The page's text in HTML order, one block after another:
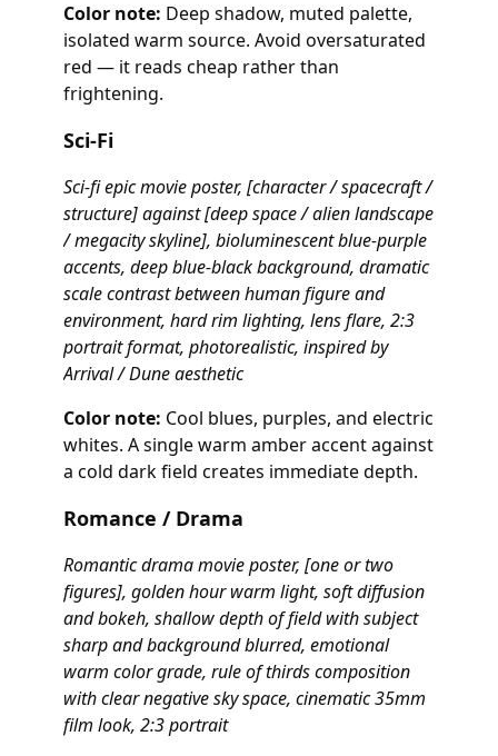
Color note: Deep shadow, muted palette,
isolated warm source. Avoid oversaturated
red — it reads cheap rather than
frightening.
Sci-Fi
Sci-fi epic movie poster, [character / spacecraft /
structure] against [deep space / alien landscape
/ megacity skyline], bioluminescent blue-purple
accents, deep blue-black background, dramatic
scale contrast between human figure and
environment, hard rim lighting, lens flare, 2:3
portrait format, photorealistic, inspired by
Arrival / Dune aesthetic
Color note: Cool blues, purples, and electric
whites. A single warm amber accent against
a cold dark field creates immediate depth.
Romance / Drama
Romantic drama movie poster, [one or two
figures], golden hour warm light, soft diffusion
and bokeh, shallow depth of field with subject
sharp and background blurred, emotional
warm color grade, rule of thirds composition
with clear negative sky space, cinematic 35mm
film look, 2:3 portrait